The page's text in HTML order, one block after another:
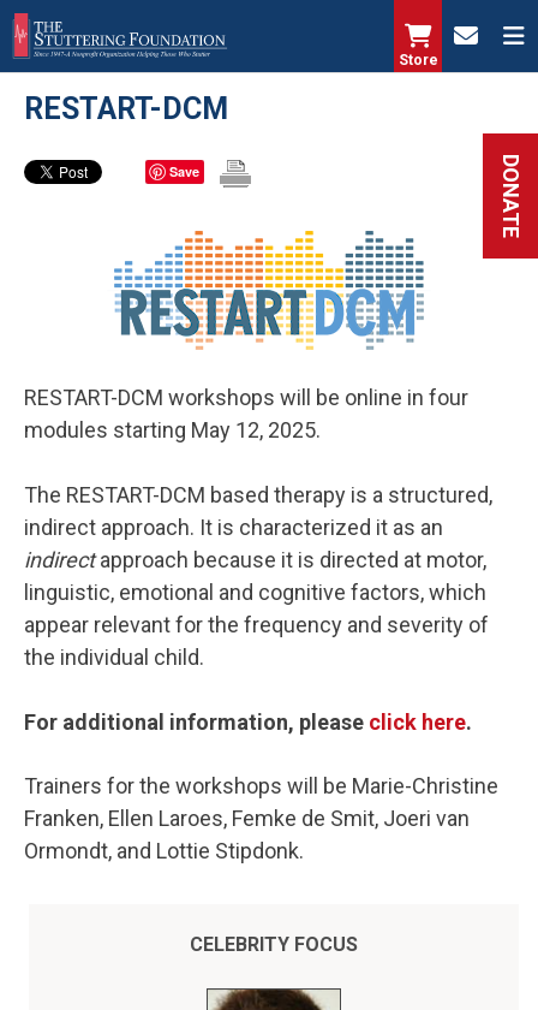
Skip
to
main
content
Store
DONATE
RESTART-DCM
Save
RESTART-DCM workshops will be online in four
modules starting May 12, 2025.
The RESTART-DCM based therapy is a structured,
indirect approach. It is characterized it as an
indirectapproach because it is directed at motor,
linguistic, emotional and cognitive factors, which
appear relevant for the frequency and severity of
the individual child.
For additional information, please click here.
Trainers for the workshops will be Marie-Christine
Franken, Ellen Laroes, Femke de Smit, Joeri van
Ormondt, and Lottie Stipdonk.
CELEBRITY FOCUS